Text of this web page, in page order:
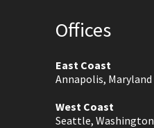
Offices
East Coast
Annapolis, Maryland
West Coast
Seattle, Washington